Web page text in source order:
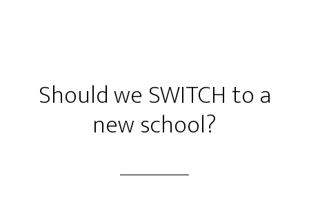
Should we SWITCH to a
new school?